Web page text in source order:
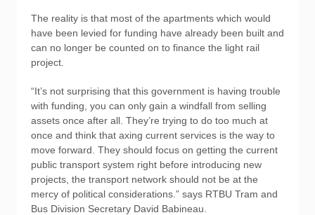
The reality is that most of the apartments which would
have been levied for funding have already been built and
can no longer be counted on to finance the light rail
project.
“It’s not surprising that this government is having trouble
with funding, you can only gain a windfall from selling
assets once after all. They’re trying to do too much at
once and think that axing current services is the way to
move forward. They should focus on getting the current
public transport system right before introducing new
projects, the transport network should not be at the
mercy of political considerations.” says RTBU Tram and
Bus Division Secretary David Babineau.